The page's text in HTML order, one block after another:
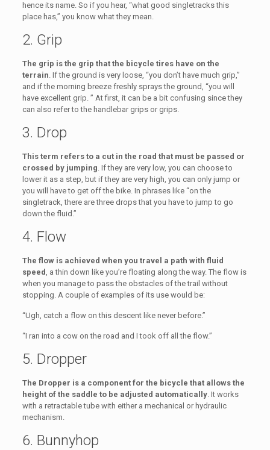
hence its name. So if you hear, “what good singletracks this
place has,” you know what they mean.
2. Grip
The grip is the grip that the bicycle tires have on the
terrain. If the ground is very loose, “you don’t have much grip,”
and if the morning breeze freshly sprays the ground, “you will
have excellent grip. ” At first, it can be a bit confusing since they
can also refer to the handlebar grips or grips.
3. Drop
This term refers to a cut in the road that must be passed or
crossed by jumping. If they are very low, you can choose to
lower it as a step, but if they are very high, you can only jump or
you will have to get off the bike. In phrases like “on the
singletrack, there are three drops that you have to jump to go
down the fluid.”
4. Flow
The flow is achieved when you travel a path with fluid
speed, a thin down like you’re floating along the way. The flow is
when you manage to pass the obstacles of the trail without
stopping. A couple of examples of its use would be:
“Ugh, catch a flow on this descent like never before.”
“I ran into a cow on the road and I took off all the flow.”
5. Dropper
The Dropper is a component for the bicycle that allows the
height of the saddle to be adjusted automatically. It works
with a retractable tube with either a mechanical or hydraulic
mechanism.
6. Bunnyhop